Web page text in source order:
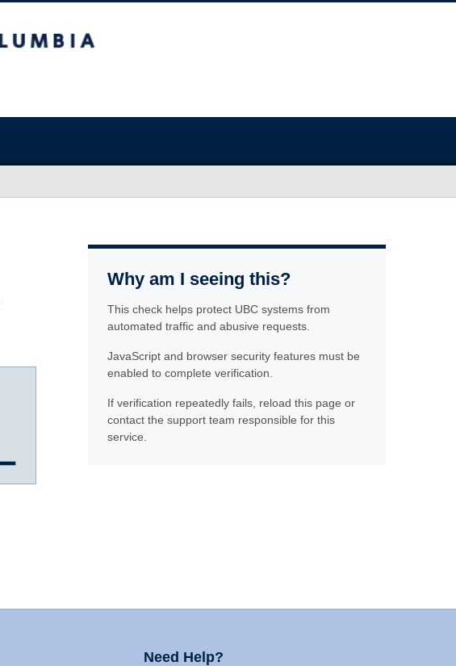
Why am I seeing this?
This check helps protect UBC systems from
automated traffic and abusive requests.
JavaScript and browser security features must be
enabled to complete verification.
If verification repeatedly fails, reload this page or
contact the support team responsible for this
service.
Need Help?